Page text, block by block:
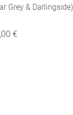
Grey & Darlingside)
€